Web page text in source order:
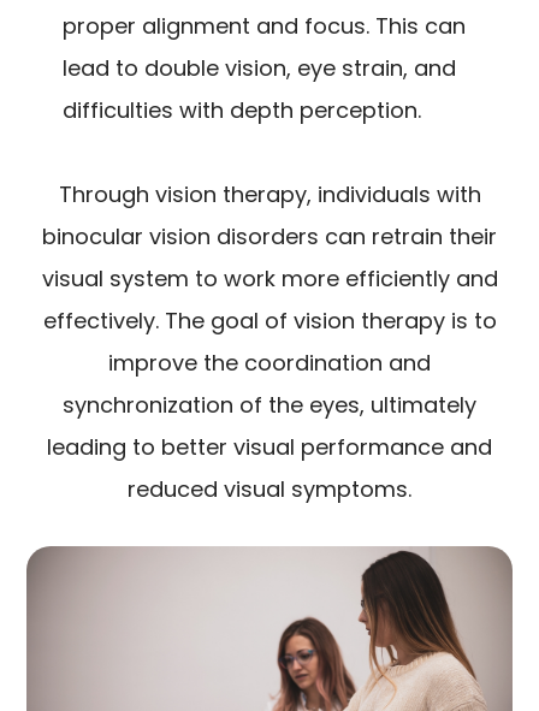
proper alignment and focus. This can
lead to double vision, eye strain, and
difficulties with depth perception.
Through vision therapy, individuals with
binocular vision disorders can retrain their
visual system to work more efficiently and
effectively. The goal of vision therapy is to
improve the coordination and
synchronization of the eyes, ultimately
leading to better visual performance and
reduced visual symptoms.